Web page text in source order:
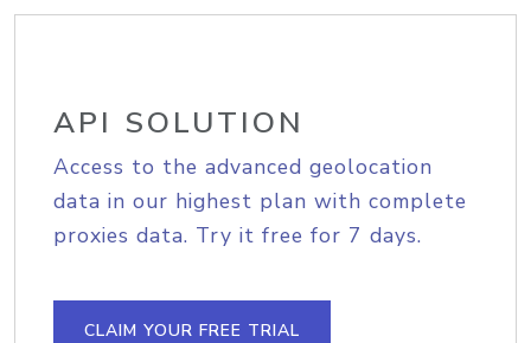
API SOLUTION
Access to the advanced geolocation
data in our highest plan with complete
proxies data. Try it free for 7 days.
CLAIM YOUR FREE TRIAL